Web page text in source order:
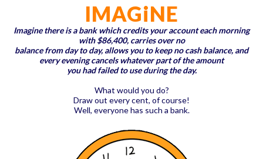
IMAGiNE
Imagine there is a bank which credits your account each morning
with $86,400, carries over no
balance from day to day, allows you to keep no cash balance, and
every evening cancels whatever part of the amount
you had failed to use during the day.
What would you do?
Draw out every cent, of course!
Well, everyone has such a bank.